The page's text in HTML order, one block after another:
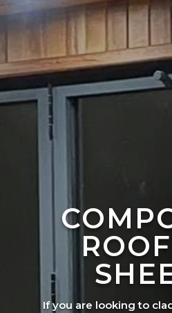
If you are looking to